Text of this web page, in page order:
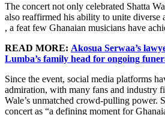
The concert not only celebrated Shatta
also reaffirmed his ability to unite diverse
, a feat few Ghanaian musicians have
READ MORE: Akosua Serwaa’s
Lumba’s family head for ongoing
Since the event, social media platforms
admiration, with many fans and industry
Wale’s unmatched crowd-pulling power.
concert as “a defining moment for